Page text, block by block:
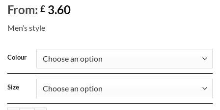
From: £ 3.60
Men’s style
Colour
Size